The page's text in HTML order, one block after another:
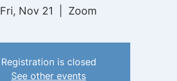
Fri, Nov 21 Zoom
Registration is closed
See other events